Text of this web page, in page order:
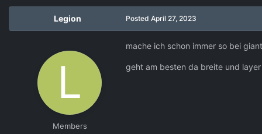
Legion
Members
Posted April 27, 2023
mache ich schon immer so bei
geht am besten da breite und